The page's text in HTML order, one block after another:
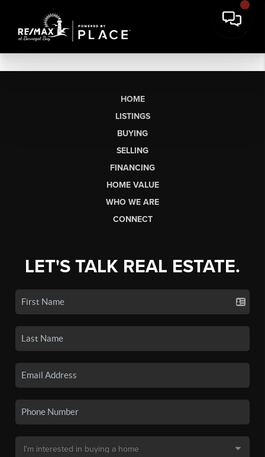
HOME
LISTINGS
BUYING
SELLING
FINANCING
HOME VALUE
WHO WE ARE
CONNECT
LET'S TALK REAL ESTATE.